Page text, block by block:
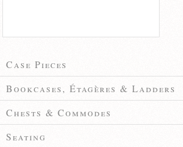
Case Pieces
Bookcases, Étagères & Ladders
Chests & Commodes
Seating